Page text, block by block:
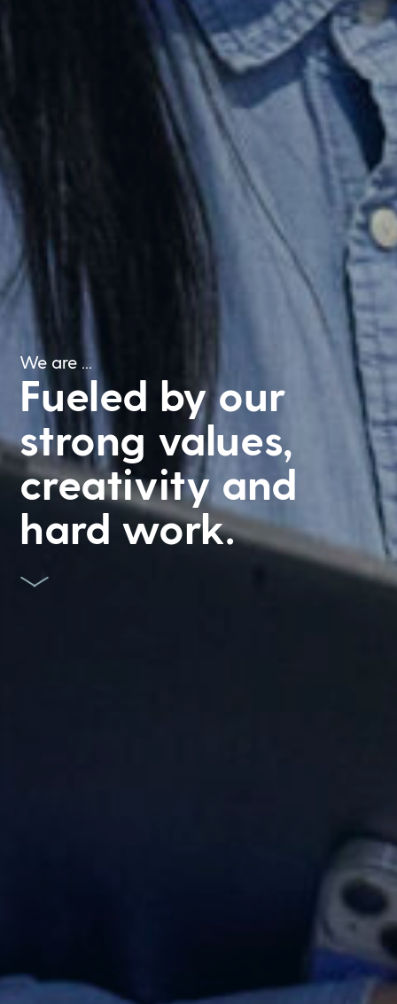
We are ...
Fueled by our
strong values,
creativity and
hard work.